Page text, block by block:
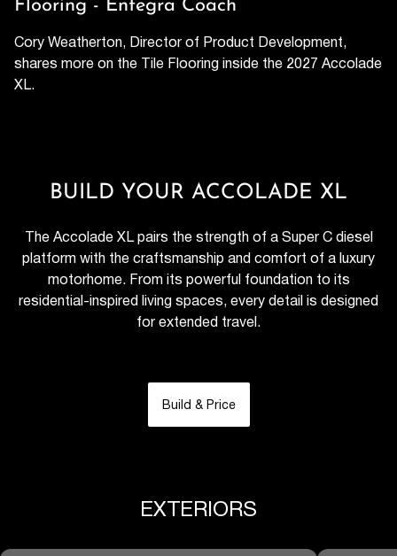
Flooring - Entegra Coach
Cory Weatherton, Director of Product Development,
shares more on the Tile Flooring inside the 2027 Accolade
XL.
BUILD YOUR ACCOLADE XL
The Accolade XL pairs the strength of a Super C diesel
platform with the craftsmanship and comfort of a luxury
motorhome. From its powerful foundation to its
residential-inspired living spaces, every detail is designed
for extended travel.
Build & Price
EXTERIORS